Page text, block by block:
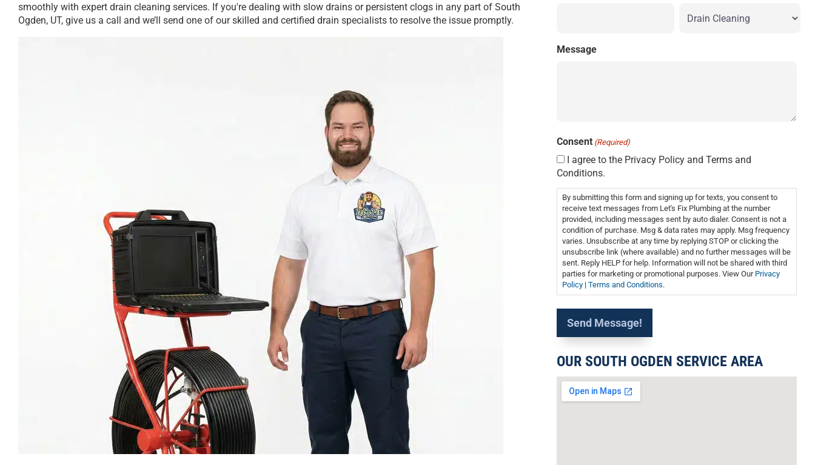
smoothly with expert drain cleaning services. If you're dealing with slow drains or persistent clogs in any part of South
Ogden, UT, give us a call and we’ll send one of our skilled and certified drain specialists to resolve the issue promptly.
Message
Consent (Required)
I agree to the Privacy Policy and Terms and
Conditions.
By submitting this form and signing up for texts, you consent to
receive text messages from Let's Fix Plumbing at the number
provided, including messages sent by auto dialer. Consent is not a
condition of purchase. Msg & data rates may apply. Msg frequency
varies. Unsubscribe at any time by replying STOP or clicking the
unsubscribe link (where available) and no further messages will be
sent. Reply HELP for help. Information will not be shared with third
parties for marketing or promotional purposes. View Our Privacy
Policy | Terms and Conditions.
OUR SOUTH OGDEN SERVICE AREA